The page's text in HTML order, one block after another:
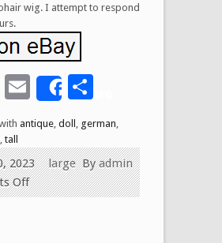
wig. I attempt to respond
Twitter
Email
Share
antique doll german
tall
Byadmin
2023
large
Off